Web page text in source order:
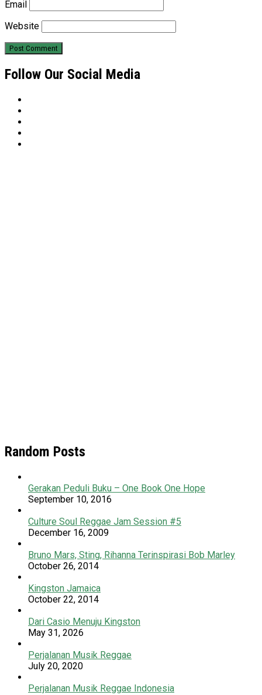
Email
Website
Follow Our Social Media
Random Posts
Gerakan Peduli Buku – One Book One Hope
September 10, 2016
Culture Soul Reggae Jam Session #5
December 16, 2009
Bruno Mars, Sting, Rihanna Terinspirasi Bob Marley
October 26, 2014
Kingston Jamaica
October 22, 2014
Dari Casio Menuju Kingston
May 31, 2026
Perjalanan Musik Reggae
July 20, 2020
Perjalanan Musik Reggae Indonesia